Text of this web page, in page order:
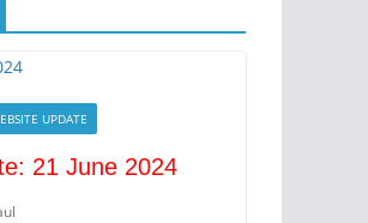
UPDATE
21 June 2024